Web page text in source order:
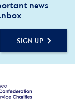
news
SIGN UP